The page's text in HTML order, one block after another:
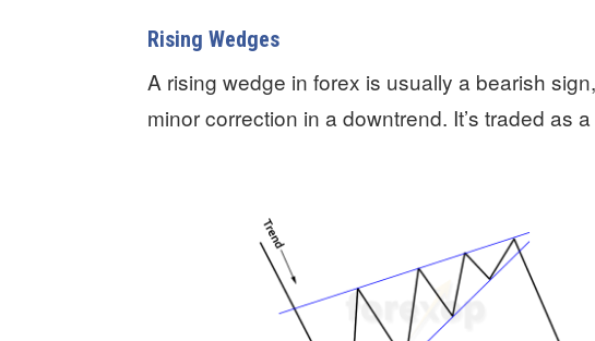
Rising Wedges
A rising wedge in forex is usually a bearish
minor correction in a downtrend. It’s traded as